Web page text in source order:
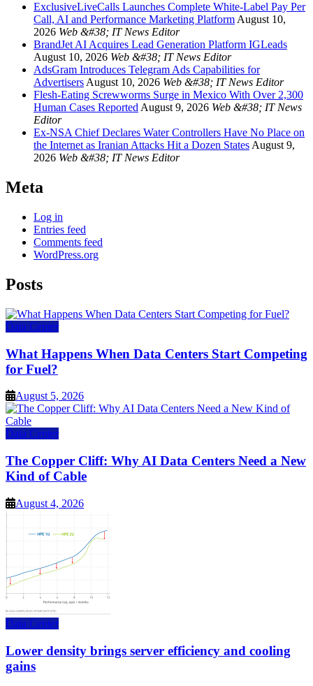
ExclusiveLiveCalls Launches Complete White-Label Pay Per
Call, AI and Performance Marketing Platform August 10,
2026 Web &#38; IT News Editor
BrandJet AI Acquires Lead Generation Platform IGLeads
August 10, 2026 Web &#38; IT News Editor
AdsGram Introduces Telegram Ads Capabilities for
Advertisers August 10, 2026 Web &#38; IT News Editor
Flesh-Eating Screwworms Surge in Mexico With Over 2,300
Human Cases Reported August 9, 2026 Web &#38; IT News
Editor
Ex-NSA Chief Declares Water Controllers Have No Place on
the Internet as Iranian Attacks Hit a Dozen States August 9,
2026 Web &#38; IT News Editor
Meta
Log in
Entries feed
Comments feed
WordPress.org
Posts
Data Center
What Happens When Data Centers Start Competing
for Fuel?
August 5, 2026
Data Center
The Copper Cliff: Why AI Data Centers Need a New
Kind of Cable
August 4, 2026
Data Center
Lower density brings server efficiency and cooling
gains